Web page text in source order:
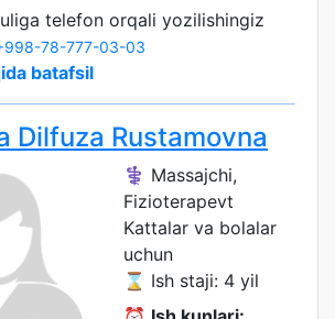
telefon orqali yozilishingiz
78-777-03-03
batafsil
Dilfuza Rustamovna
⚕️ Massajchi,
Fizioterapevt
Kattalar va bolalar
uchun
⌛ Ish staji: 4 yil